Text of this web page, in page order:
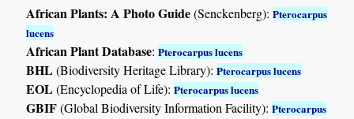
African Plants: A Photo Guide(Senckenberg):Pterocarpus
lucens
African Plant Database:Pterocarpus lucens
BHL(Biodiversity Heritage Library):Pterocarpus lucens
EOL(Encyclopedia of Life):Pterocarpus lucens
GBIF(Global Biodiversity Information Facility):Pterocarpus